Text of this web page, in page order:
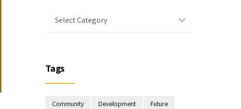
Select Category
Tags
Community Development
Future